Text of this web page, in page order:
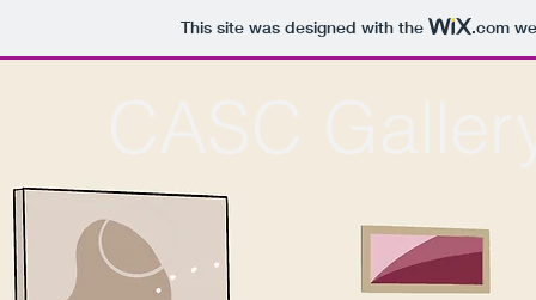
This site was designed with the .com